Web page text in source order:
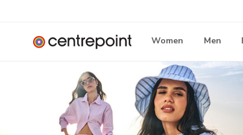
Women Men